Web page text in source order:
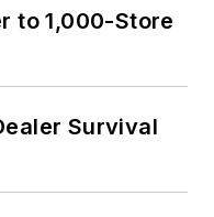
to 1,000-Store
Survival